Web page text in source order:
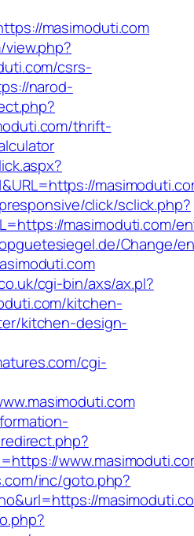
masimoduti.com
csrs-
narod-
thrift-
click/sclick.php?
masimoduti.com/
Change/
cgi-bin/axs/ax.pl?
kitchen-
kitchen-design-
cgi-
inc/goto.php?